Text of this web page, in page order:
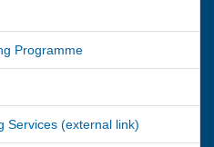
Programme
Services (external link)